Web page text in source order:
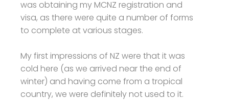
was obtaining my MCNZ registration and
visa, as there were quite a number of forms
to complete at various stages.
My first impressions of NZ were that it was
cold here (as we arrived near the end of
winter) and having come from a tropical
country, we were definitely not used to it.